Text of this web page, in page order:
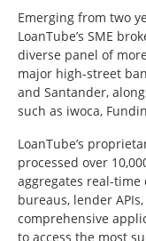
Emerging from two
LoanTube’s SME
diverse panel of
major high-street
and Santander,
such as iwoca,
LoanTube’s
processed over
aggregates real-time
bureaus, lender
comprehensive
to access the most